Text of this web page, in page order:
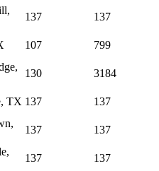
137
137
107 799
130
3184
TX 137 137
137 137
137 137